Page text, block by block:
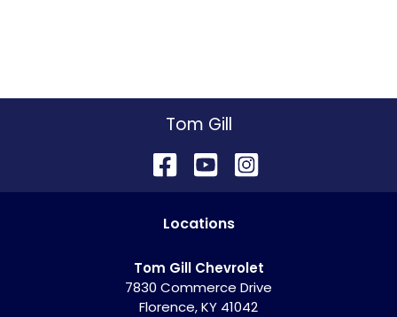
Tom Gill
Locations
Tom Gill Chevrolet
7830 Commerce Drive
Florence,KY 41042